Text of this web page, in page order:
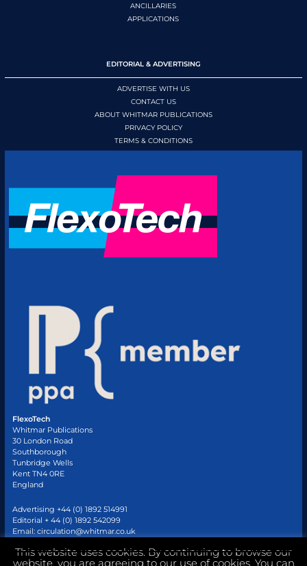
ANCILLARIES
APPLICATIONS
EDITORIAL & ADVERTISING
ADVERTISE WITH US
CONTACT US
ABOUT WHITMAR PUBLICATIONS
PRIVACY POLICY
TERMS & CONDITIONS
FlexoTech
Whitmar Publications
30 London Road
Southborough
Tunbridge Wells
Kent TN4 0RE
England
Advertising +44 (0) 1892 514991
Editorial + 44 (0) 1892 542099
Email: circulation@whitmar.co.uk
This website uses cookies. By continuing to browse our
website, you are agreeing to our use of cookies. You can